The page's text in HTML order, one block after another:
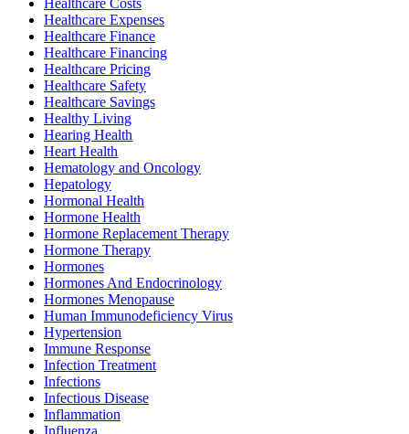
Healthcare Costs
Healthcare Expenses
Healthcare Finance
Healthcare Financing
Healthcare Pricing
Healthcare Safety
Healthcare Savings
Healthy Living
Hearing Health
Heart Health
Hematology and Oncology
Hepatology
Hormonal Health
Hormone Health
Hormone Replacement Therapy
Hormone Therapy
Hormones
Hormones And Endocrinology
Hormones Menopause
Human Immunodeficiency Virus
Hypertension
Immune Response
Infection Treatment
Infections
Infectious Disease
Inflammation